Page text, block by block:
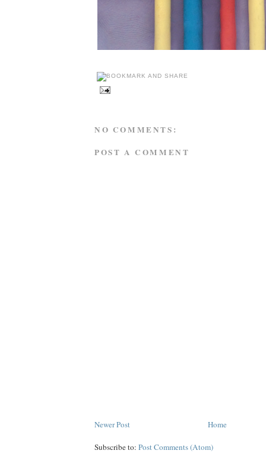
NO COMMENTS:
POST A COMMENT
Newer Post Home
Subscribe to: Post Comments (Atom)